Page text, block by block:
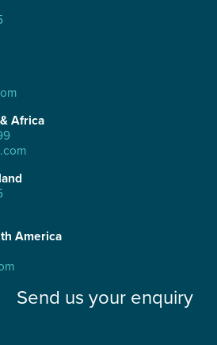
Africa
America
Send us your enquiry